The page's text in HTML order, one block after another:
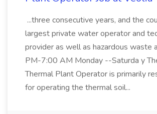
...three consecutive years, and the
largest private water operator and
provider as well as hazardous waste
PM-7:00 AM Monday --Saturda y
Thermal Plant Operator is primarily
for operating the thermal soil...